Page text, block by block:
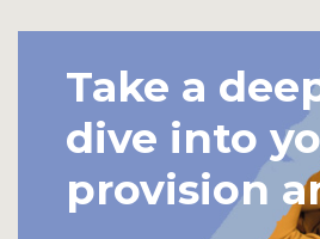
Take a
dive into
provision